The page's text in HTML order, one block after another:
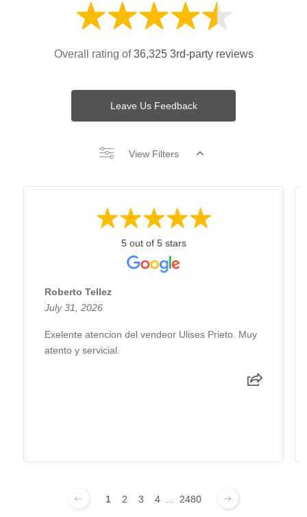
Overall rating of36,325 3rd-party reviews
Leave Us Feedback
View Filters
5 out of 5 stars
Roberto Tellez
July 31, 2026
Exelente atencion del vendeor Ulises Prieto. Muy
atento y servicial.
1 2 3 4 2480